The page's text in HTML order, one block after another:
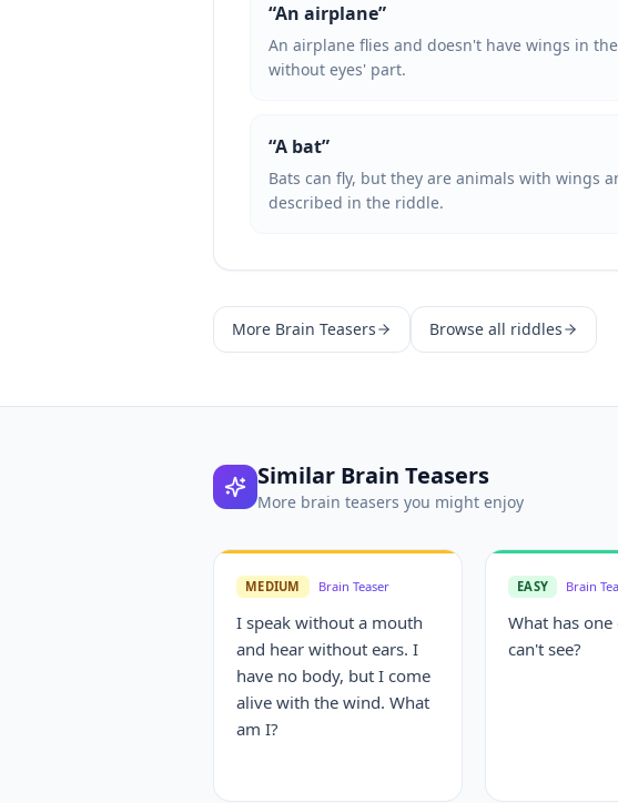
“An airplane”
An airplane flies and doesn't have wings in
without eyes' part.
“A bat”
Bats can fly, but they are animals with wings
described in the riddle.
More Brain Teasers Browse all riddles
Similar Brain Teasers
More brain teasers you might enjoy
MEDIUM Brain Teaser
I speak without a mouth
and hear without ears. I
have no body, but I come
alive with the wind. What
am I?
EASY Brain
What has one
can't see?